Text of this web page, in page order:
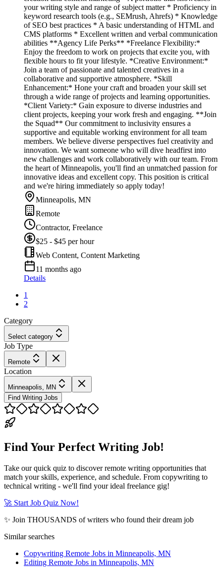
your writing style and range of subject matter * Proficiency in
keyword research tools (e.g., SEMrush, Ahrefs) * Knowledge
of SEO best practices * A basic understanding of HTML and
CMS platforms * Excellent written and verbal communication
abilities **Agency Life Perks** *Freelance Flexibility:*
Enjoy the freedom to work on projects that excite you, with
flexible hours to fit your lifestyle. *Creative Environment:*
Join a team of passionate and talented creatives in a
collaborative and supportive atmosphere. *Skill
Enhancement:* Hone your craft and broaden your skill set
through a wide range of projects and learning opportunities.
*Client Variety:* Gain exposure to diverse industries and
client projects, keeping your work fresh and engaging. **Join
the Squad** Our commitment to inclusivity ensures a
supportive and equitable working environment for all team
members. We believe diverse perspectives fuel creativity and
innovation. We want someone who will dive headfirst into
new challenges and work collaboratively with our team. From
the heart of Minneapolis, you'll find an unmatched passion for
innovative ideas and excellent copy. This position is critical
and we're hiring immediately so apply today!
Minneapolis, MN
Remote
Contractor, Freelance
$25 - $45 per hour
Web Content, Content Marketing
11 months ago
Details
1
2
Category
Select category
Job Type
Remote
Location
Minneapolis, MN
Find Writing Jobs
Find Your Perfect Writing Job!
Take our quick quiz to discover remote writing opportunities that
match your skills, experience, and schedule. From copywriting to
technical writing - we'll find your ideal freelance gig!
🚀 Start Job Quiz Now!
✨ Join THOUSANDS of writers who found their dream job
Similar searches
Copywriting Remote Jobs in Minneapolis, MN
Editing Remote Jobs in Minneapolis, MN